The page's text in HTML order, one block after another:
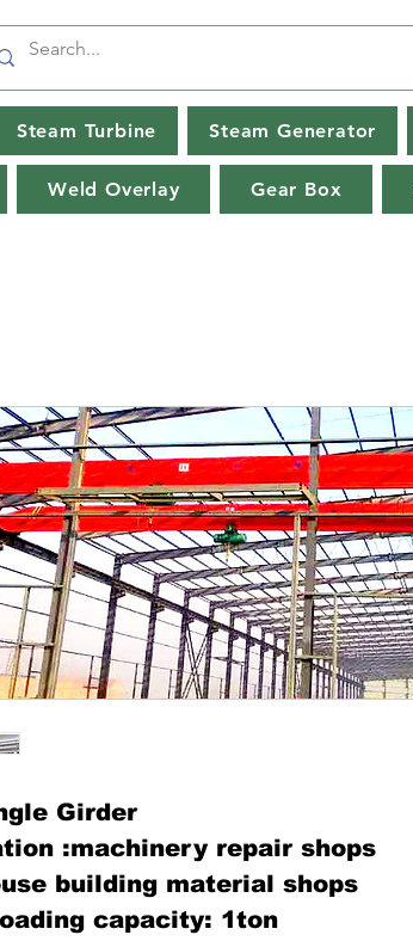
Steam Turbine Steam Generator
Weld Overlay Gear Box
Girder
:machinery repair shops
building material shops
capacity: 1ton